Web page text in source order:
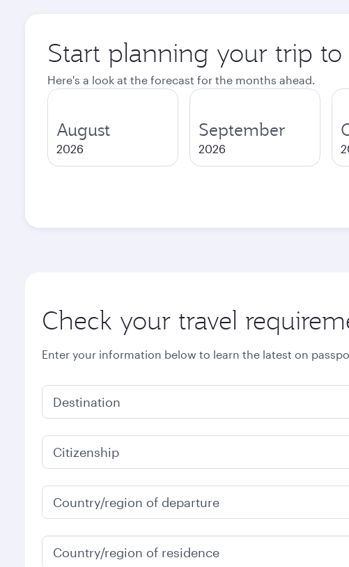
Start planning your trip
Here's a look at the forecast for the months ahead.
August
2026
September
2026
Check your travel
Enter your information below to learn the latest on
Destination
Citizenship
Country/region of departure
Country/region of residence